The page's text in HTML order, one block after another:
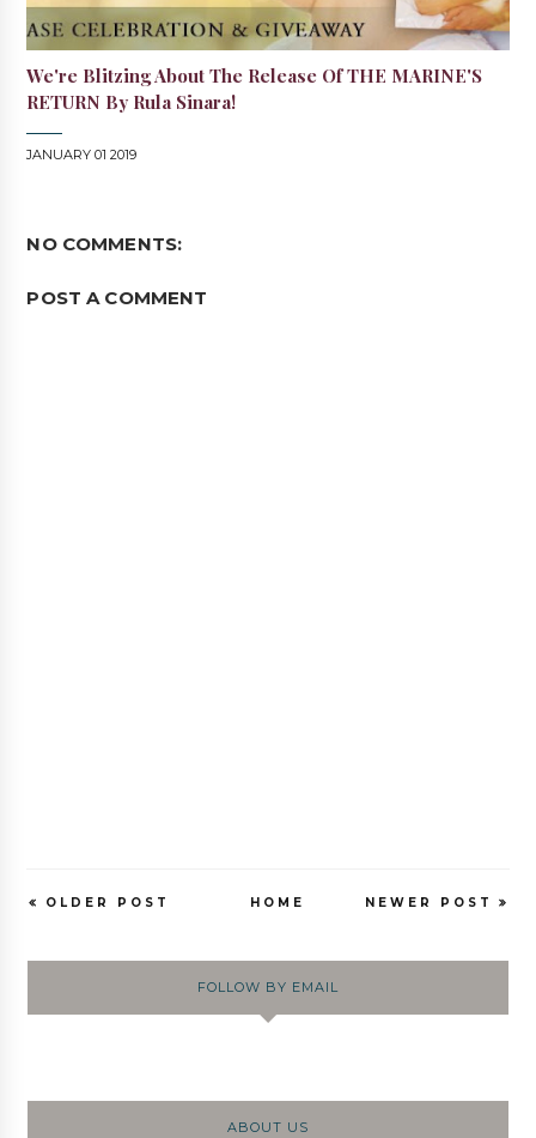
We're Blitzing About The Release Of THE MARINE'S
RETURN By Rula Sinara!
JANUARY 01 2019
NO COMMENTS:
POST A COMMENT
NEWER POST
OLDER POST HOME
FOLLOW BY EMAIL
ABOUT US